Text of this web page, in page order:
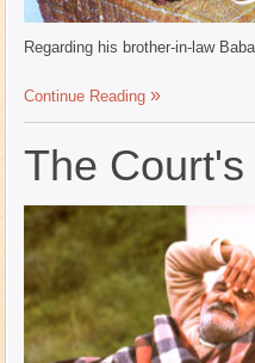
Regarding his brother-in-law
Continue Reading
The